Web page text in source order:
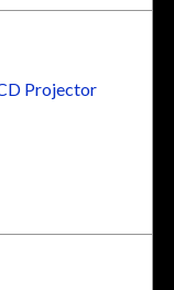
Projector